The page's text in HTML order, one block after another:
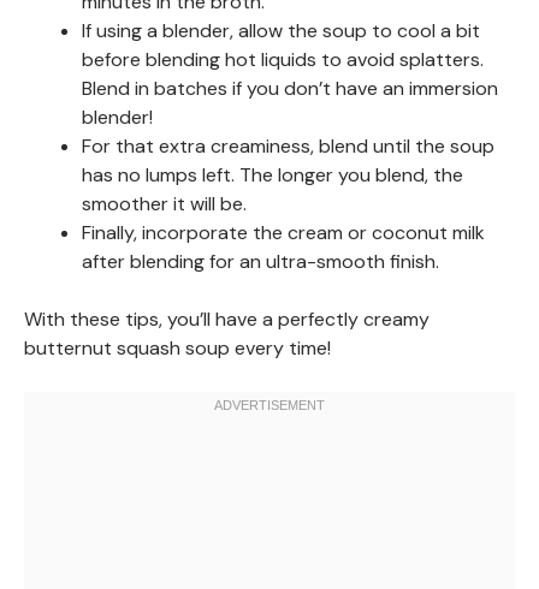
If using a blender, allow the soup to cool a bit
before blending hot liquids to avoid splatters.
Blend in batches if you don’t have an immersion
blender!
For that extra creaminess, blend until the soup
has no lumps left. The longer you blend, the
smoother it will be.
Finally, incorporate the cream or coconut milk
after blending for an ultra-smooth finish.
With these tips, you’ll have a perfectly creamy
butternut squash soup every time!